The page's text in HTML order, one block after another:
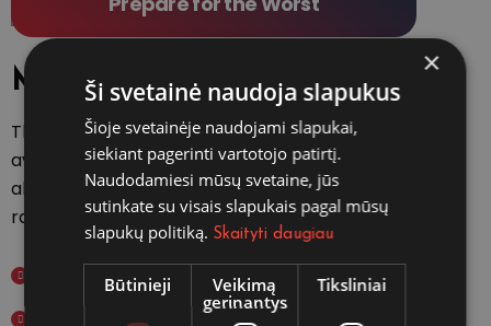
Main features
There are many variations of passages of
available but the majority have suffered
alteration in some form, by injected hum
randomised words which don't slightly.
International Plans
Domestic Plans
×
Ši svetainė naudoja slapukus
Šioje svetainėje naudojami slapukai,
siekiant pagerinti vartotojo patirtį.
Naudodamiesi mūsų svetaine, jūs
sutinkate su visais slapukais pagal mūsų
slapukų politiką. Skaityti daugiau
Būtinieji
Veikimą
gerinantys
Tiksliniai